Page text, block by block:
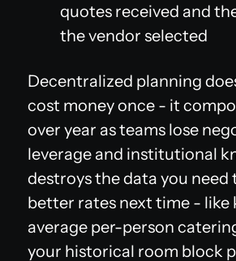
quotes received and
the vendor selected
Decentralized planning
cost money once - it
over year as teams lose
leverage and institutional
destroys the data you
better rates next time - like
average per-person
your historical room block